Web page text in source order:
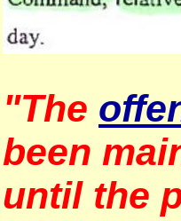
"The
been
until the